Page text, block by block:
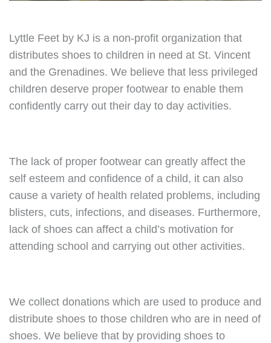
Lyttle Feet by KJ is a non-profit organization that
distributes shoes to children in need at St. Vincent
and the Grenadines. We believe that less privileged
children deserve proper footwear to enable them
confidently carry out their day to day activities.
The lack of proper footwear can greatly affect the
self esteem and confidence of a child, it can also
cause a variety of health related problems, including
blisters, cuts, infections, and diseases. Furthermore,
lack of shoes can affect a child’s motivation for
attending school and carrying out other activities.
We collect donations which are used to produce and
distribute shoes to those children who are in need of
shoes. We believe that by providing shoes to